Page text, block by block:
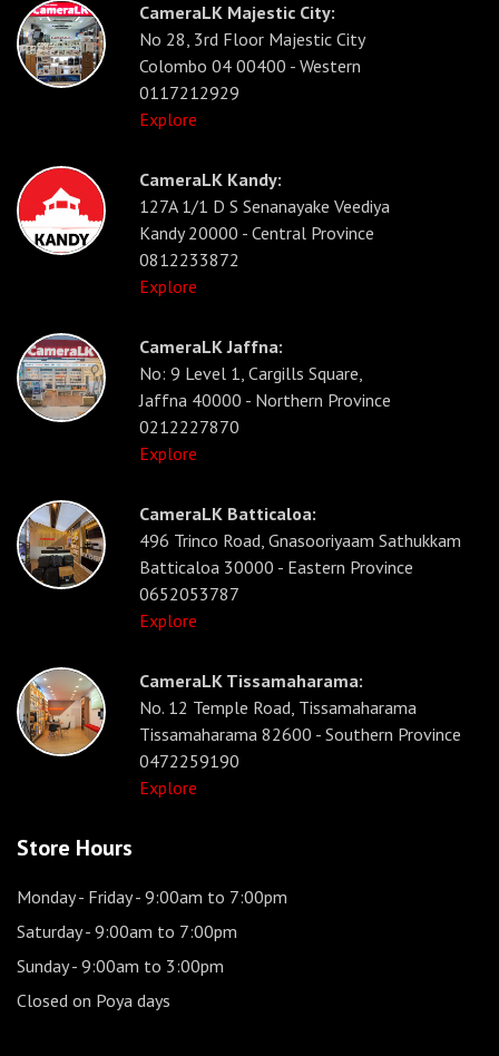
CameraLK Majestic City:
No 28, 3rd Floor Majestic City
Colombo 04 00400 - Western
0117212929
Explore
CameraLK Kandy:
127A 1/1 D S Senanayake Veediya
Kandy 20000 - Central Province
0812233872
Explore
CameraLK Jaffna:
No: 9 Level 1, Cargills Square,
Jaffna 40000 - Northern Province
0212227870
Explore
CameraLK Batticaloa:
496 Trinco Road, Gnasooriyaam Sathukkam
Batticaloa 30000 - Eastern Province
0652053787
Explore
CameraLK Tissamaharama:
No. 12 Temple Road, Tissamaharama
Tissamaharama 82600 - Southern Province
0472259190
Explore
Store Hours
Monday - Friday- 9:00am to 7:00pm
Saturday- 9:00am to 7:00pm
Sunday- 9:00am to 3:00pm
Closed on Poya days